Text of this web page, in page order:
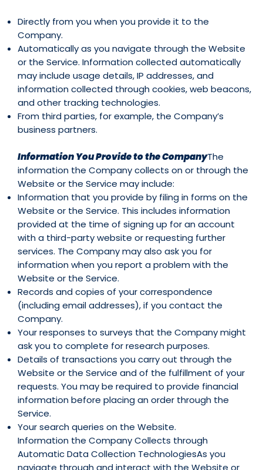
Directly from you when you provide it to the
Company.
Automatically as you navigate through the Website
or the Service. Information collected automatically
may include usage details, IP addresses, and
information collected through cookies, web beacons,
and other tracking technologies.
From third parties, for example, the Company’s
business partners.
Information You Provide to the CompanyThe
information the Company collects on or through the
Website or the Service may include:
Information that you provide by filing in forms on the
Website or the Service. This includes information
provided at the time of signing up for an account
with a third-party website or requesting further
services. The Company may also ask you for
information when you report a problem with the
Website or the Service.
Records and copies of your correspondence
(including email addresses), if you contact the
Company.
Your responses to surveys that the Company might
ask you to complete for research purposes.
Details of transactions you carry out through the
Website or the Service and of the fulfillment of your
requests. You may be required to provide financial
information before placing an order through the
Service.
Your search queries on the Website.
Information the Company Collects through
Automatic Data Collection TechnologiesAs you
navigate through and interact with the Website or